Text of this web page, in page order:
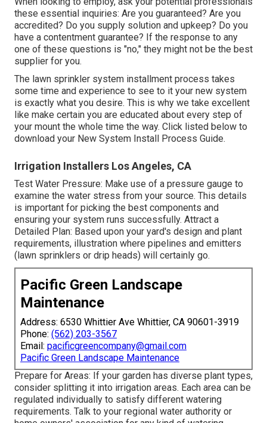
these essential inquiries: Are you guaranteed? Are you
accredited? Do you supply solution and upkeep? Do you
have a contentment guarantee? If the response to any
one of these questions is "no," they might not be the best
supplier for you.
The lawn sprinkler system installment process takes
some time and experience to see to it your new system
is exactly what you desire. This is why we take excellent
like make certain you are educated about every step of
your mount the whole time the way. Click listed below to
download your New System Install Process Guide.
Irrigation Installers Los Angeles, CA
Test Water Pressure: Make use of a pressure gauge to
examine the water stress from your source. This details
is important for picking the best components and
ensuring your system runs successfully. Attract a
Detailed Plan: Based upon your yard's design and plant
requirements, illustration where pipelines and emitters
(lawn sprinklers or drip heads) will certainly go.
Pacific Green Landscape
Maintenance
Address: 6530 Whittier Ave Whittier, CA 90601-3919
Phone: (562) 203-3567
Email: pacificgreencompany@gmail.com
Pacific Green Landscape Maintenance
Prepare for Areas: If your garden has diverse plant types,
consider splitting it into irrigation areas. Each area can be
regulated individually to satisfy different watering
requirements. Talk to your regional water authority or